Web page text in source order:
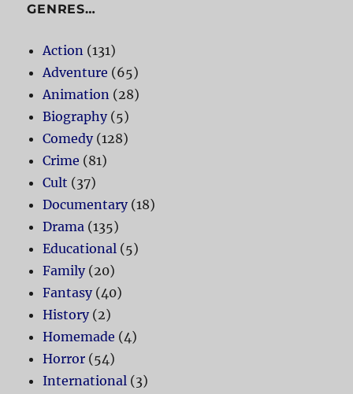
GENRES…
Action (131)
Adventure (65)
Animation (28)
Biography(5)
Comedy(128)
Crime (81)
Cult (37)
Documentary(18)
Drama (135)
Educational (5)
Family(20)
Fantasy(40)
History(2)
Homemade (4)
Horror (54)
International (3)